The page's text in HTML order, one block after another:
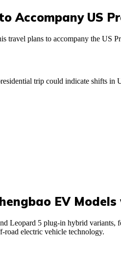
Accompany US
travel plans to accompany the
trip could indicate shifts
EV
Leopard 5 plug-in hybrid
road electric vehicle technology.